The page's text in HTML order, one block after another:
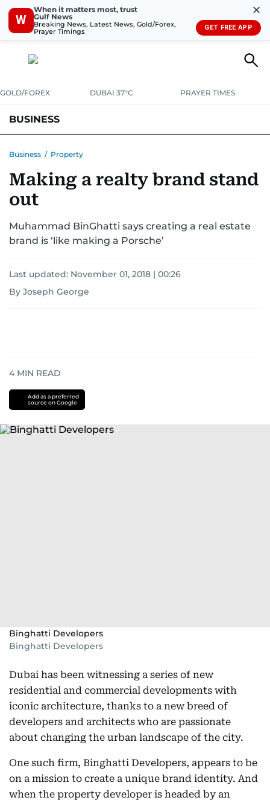
W
When it matters most, trust
Gulf News
Breaking News, Latest News, Gold/Forex,
Prayer Timings
✕
GET FREE APP
GOLD/FOREX DUBAI 37°C PRAYER TIMES
BUSINESS
CORPORATE TAX ANALYSISTRAVEL & TOURISM MARKETS
RETAIL
Business / Property
Making a realty brand stand
out
Muhammad BinGhatti says creating a real estate
brand is ‘like making a Porsche’
Last updated: November 01, 2018 | 00:26
By Joseph George
4 MIN READ
Add as a preferred
source on Google
Binghatti Developers
Binghatti Developers
Dubai has been witnessing a series of new
residential and commercial developments with
iconic architecture, thanks to a new breed of
developers and architects who are passionate
about changing the urban landscape of the city.
One such firm, Binghatti Developers, appears to be
on a mission to create a unique brand identity. And
when the property developer is headed by an